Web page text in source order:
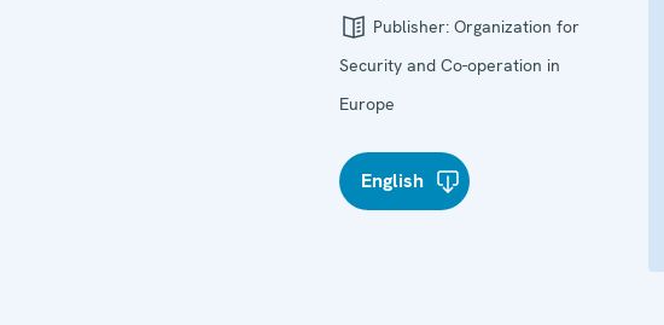
Publisher: Organization for
Security and Co-operation in
Europe
English